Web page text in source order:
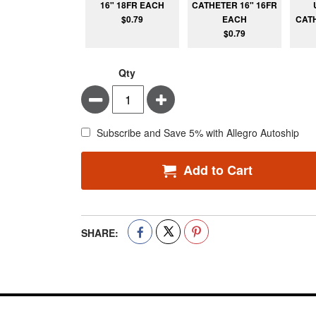
16" 18FR EACH
$0.79
CATHETER 16" 16FR
EACH
$0.79
Qty
Minus Plus
Subscribe and Save 5% with Allegro Autoship
Add to Cart
SHARE: